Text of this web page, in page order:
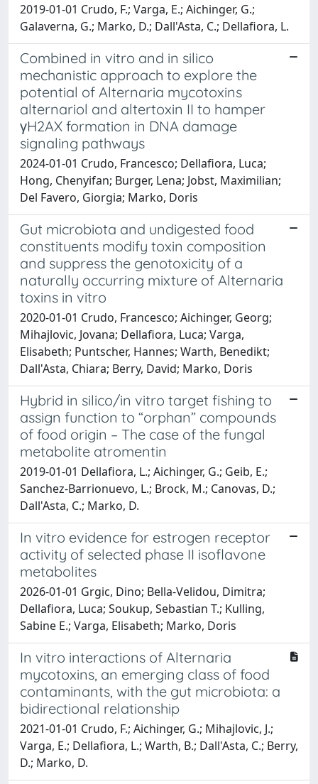
2019-01-01 Crudo, F.; Varga, E.; Aichinger, G.;
Galaverna, G.; Marko, D.; Dall'Asta, C.; Dellafiora, L.
Combined in vitro and in silico
mechanistic approach to explore the
potential of Alternaria mycotoxins
alternariol and altertoxin II to hamper
γH2AX formation in DNA damage
signaling pathways
2024-01-01 Crudo, Francesco; Dellafiora, Luca;
Hong, Chenyifan; Burger, Lena; Jobst, Maximilian;
Del Favero, Giorgia; Marko, Doris
Gut microbiota and undigested food
constituents modify toxin composition
and suppress the genotoxicity of a
naturally occurring mixture of Alternaria
toxins in vitro
2020-01-01 Crudo, Francesco; Aichinger, Georg;
Mihajlovic, Jovana; Dellafiora, Luca; Varga,
Elisabeth; Puntscher, Hannes; Warth, Benedikt;
Dall'Asta, Chiara; Berry, David; Marko, Doris
Hybrid in silico/in vitro target fishing to
assign function to “orphan” compounds
of food origin – The case of the fungal
metabolite atromentin
2019-01-01 Dellafiora, L.; Aichinger, G.; Geib, E.;
Sanchez-Barrionuevo, L.; Brock, M.; Canovas, D.;
Dall'Asta, C.; Marko, D.
In vitro evidence for estrogen receptor
activity of selected phase II isoflavone
metabolites
2026-01-01 Grgic, Dino; Bella-Velidou, Dimitra;
Dellafiora, Luca; Soukup, Sebastian T.; Kulling,
Sabine E.; Varga, Elisabeth; Marko, Doris
In vitro interactions of Alternaria
mycotoxins, an emerging class of food
contaminants, with the gut microbiota: a
bidirectional relationship
2021-01-01 Crudo, F.; Aichinger, G.; Mihajlovic, J.;
Varga, E.; Dellafiora, L.; Warth, B.; Dall'Asta, C.; Berry,
D.; Marko, D.